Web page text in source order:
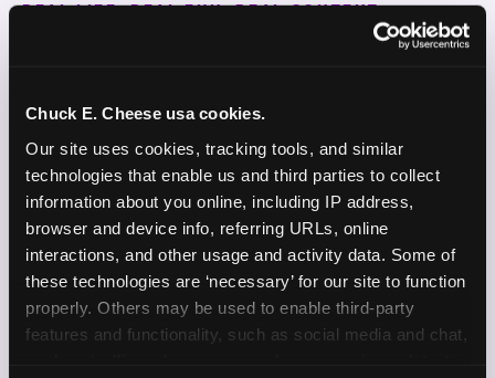
Chuck E. Cheese usa cookies.
Our site uses cookies, tracking tools, and similar
technologies that enable us and third parties to collect
information about you online, including IP address,
browser and device info, referring URLs, online
interactions, and other usage and activity data. Some of
these technologies are ‘necessary’ for our site to function
properly. Others may be used to enable third-party
features and functionality, such as social media and chat,
REAL LIFE. REAL FUN. REAL CONTENT.
DOES THIS SOUND LIKE YOU?
WE'RE LOOKING FOR CREATORS WHO:
Are parents who are silly and love to play with
their kids
✓
Are comfortable featuring their kids (ages 3–11)
on camera
✓ Create content for Instagram Reels and TikTok